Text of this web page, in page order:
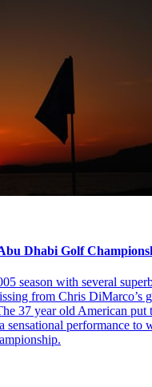
Dhabi Golf
season with several
from Chris DiMarco’s
37 year old American put
sensational performance to